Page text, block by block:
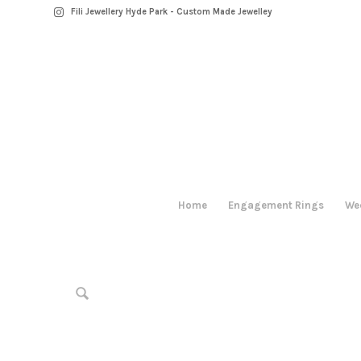
Fili Jewellery Hyde Park - Custom Made Jewelley
Home Engagement Rings